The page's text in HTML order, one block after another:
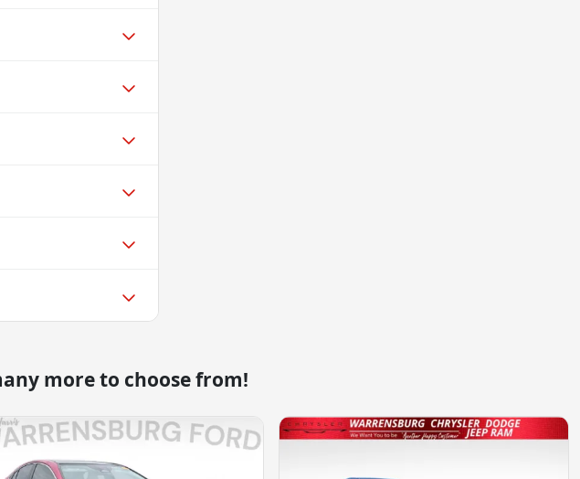
more to choose from!